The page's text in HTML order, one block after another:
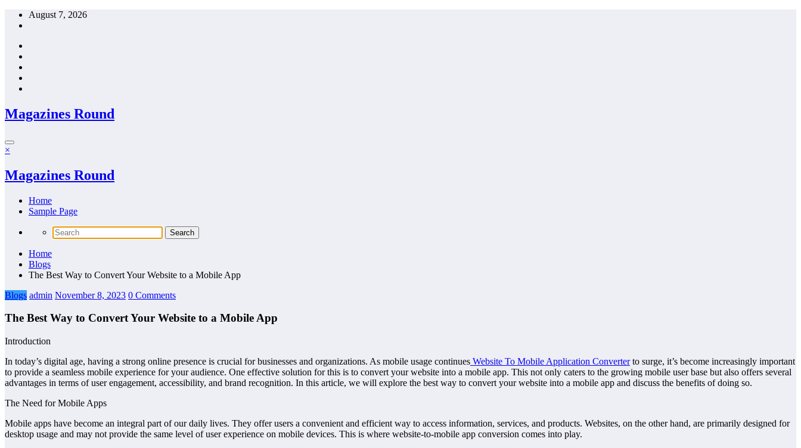
Skip
August 7, 2026
Magazines Round
×
Magazines Round
Home
Sample Page
Home
Blogs
The Best Way to Convert Your Website to a Mobile App
Blogs admin November 8, 2023 0 Comments
The Best Way to Convert Your Website to a Mobile App
Introduction
In today’s digital age, having a strong online presence is crucial for businesses and organizations. As mobile usage continues Website To Mobile Application Converterto surge, it’s become increasingly important
to provide a seamless mobile experience for your audience. One effective solution for this is to convert your website into a mobile app. This not only caters to the growing mobile user base but also offers several
advantages in terms of user engagement, accessibility, and brand recognition. In this article, we will explore the best way to convert your website into a mobile app and discuss the benefits of doing so.
The Need for Mobile Apps
Mobile apps have become an integral part of our daily lives. They offer users a convenient and efficient way to access information, services, and products. Websites, on the other hand, are primarily designed for
desktop usage and may not provide the same level of user experience on mobile devices. This is where website-to-mobile app conversion comes into play.